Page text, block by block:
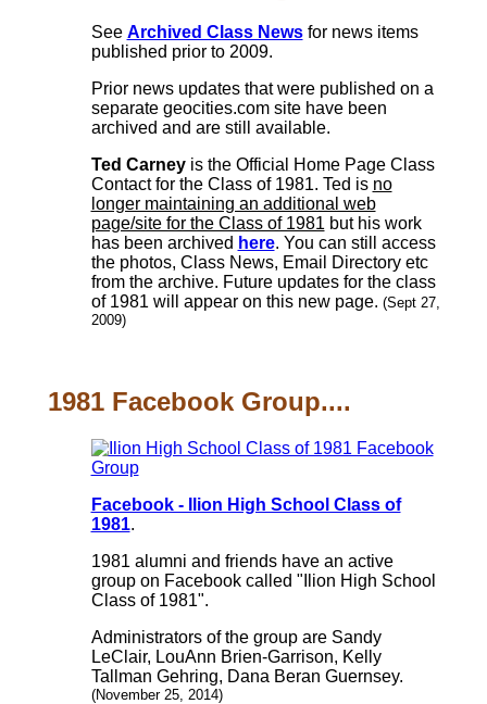
See Archived Class Newsfor news items
published prior to 2009.
Prior news updates that were published on a
separate geocities.com site have been
archived and are still available.
Ted Carneyis the Official Home Page Class
Contact for the Class of 1981. Ted is no
longer maintaining an additional web
page/site for the Class of 1981 but his work
has been archived here. You can still access
the photos, Class News, Email Directory etc
from the archive. Future updates for the class
of 1981 will appear on this new page. (Sept 27,
2009)
1981 Facebook Group....
Facebook - Ilion High School Class of
1981.
1981 alumni and friends have an active
group on Facebook called "Ilion High School
Class of 1981".
Administrators of the group are Sandy
LeClair, LouAnn Brien-Garrison, Kelly
Tallman Gehring, Dana Beran Guernsey.
(November 25, 2014)